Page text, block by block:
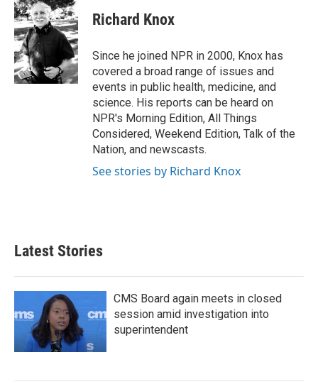
e
b
o
o
k
t
t
e
r
k
e
d
n
Richard Knox
Since he joined NPR in 2000, Knox has
covered a broad range of issues and
events in public health, medicine, and
science. His reports can be heard on
NPR's Morning Edition, All Things
Considered, Weekend Edition, Talk of the
Nation, and newscasts.
See stories by Richard Knox
Latest Stories
CMS Board again meets in closed
session amid investigation into
superintendent